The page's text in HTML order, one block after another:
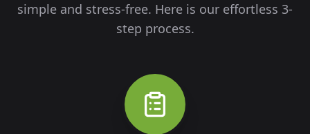
simple and stress-free. Here is our effortless 3-
step process.